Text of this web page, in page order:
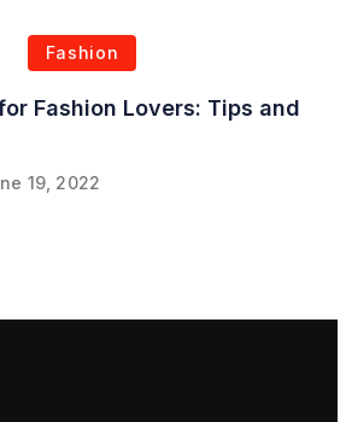
Fashion
Fashion Lovers: Tips and
19, 2022